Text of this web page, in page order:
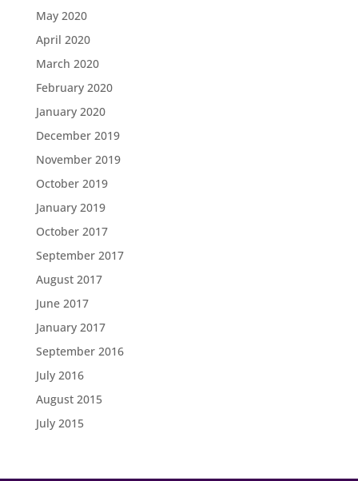
May 2020
April 2020
March 2020
February 2020
January 2020
December 2019
November 2019
October 2019
January 2019
October 2017
September 2017
August 2017
June 2017
January 2017
September 2016
July 2016
August 2015
July 2015